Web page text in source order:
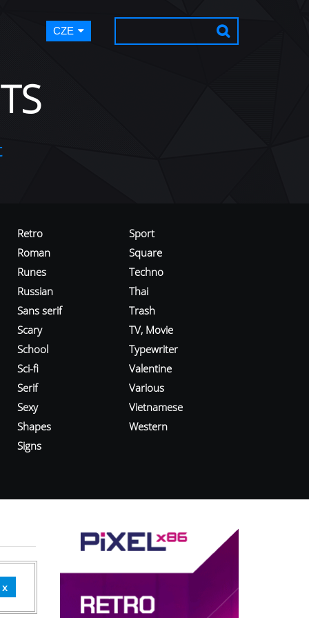
CZE
Retro
Roman
Runes
Russian
Sans serif
Scary
School
Sci-fi
Serif
Sexy
Shapes
Signs
Sport
Square
Techno
Thai
Trash
TV, Movie
Typewriter
Valentine
Various
Vietnamese
Western